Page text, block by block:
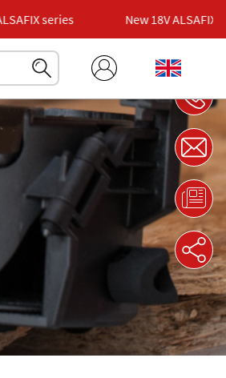
series New 18V ALSAFIX